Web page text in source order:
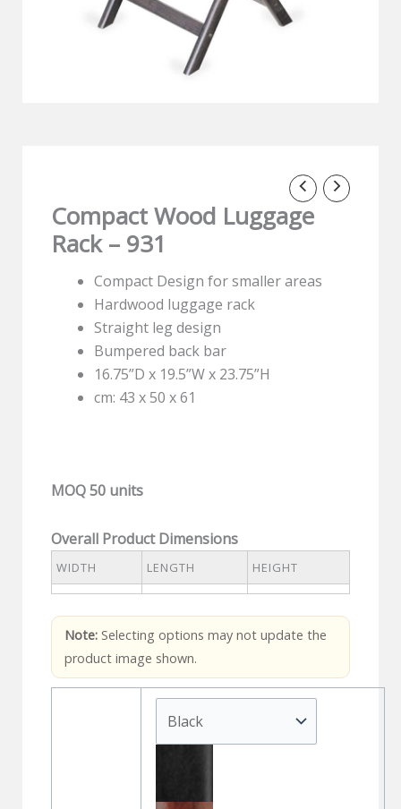
Compact Wood Luggage
Rack – 931
Compact Design for smaller areas
Hardwood luggage rack
Straight leg design
Bumpered back bar
16.75”D x 19.5”W x 23.75”H
cm: 43 x 50 x 61
MOQ 50 units
Overall Product Dimensions
WIDTH LENGTH HEIGHT
Note:Selecting options may not update the
product image shown.